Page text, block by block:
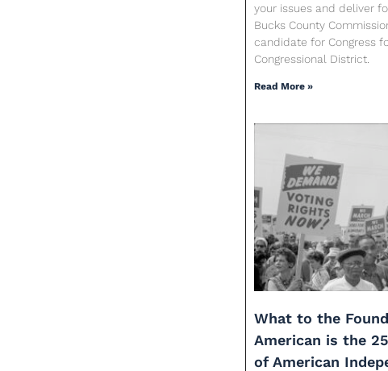
your issues and deliver
Bucks County
candidate for Congress
Congressional District.
Read More »
What to the
American is the
of American